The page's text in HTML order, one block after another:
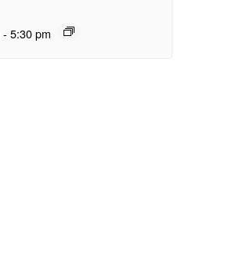
- 5:30 pm